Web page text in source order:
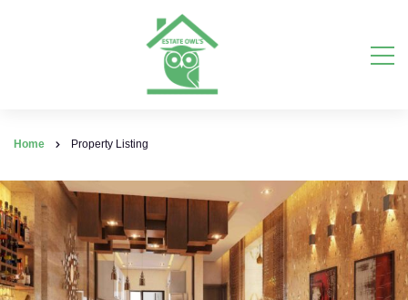
Home Property Listing